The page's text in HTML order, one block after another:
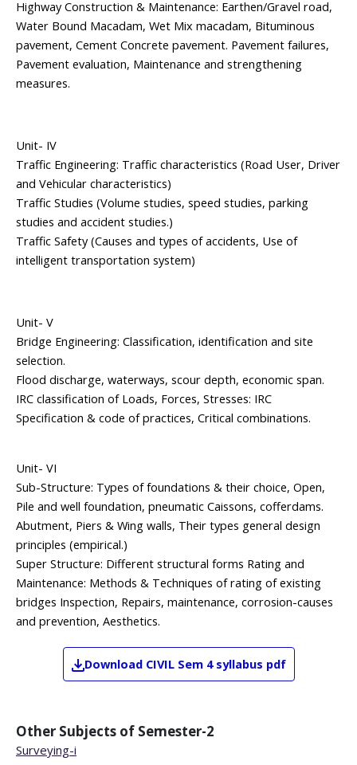
Highway Construction & Maintenance: Earthen/Gravel road,
Water Bound Macadam, Wet Mix macadam, Bituminous
pavement, Cement Concrete pavement. Pavement failures,
Pavement evaluation, Maintenance and strengthening
measures.
Unit- IV
Traffic Engineering: Traffic characteristics (Road User, Driver
and Vehicular characteristics)
Traffic Studies (Volume studies, speed studies, parking
studies and accident studies.)
Traffic Safety (Causes and types of accidents, Use of
intelligent transportation system)
Unit- V
Bridge Engineering: Classification, identification and site
selection.
Flood discharge, waterways, scour depth, economic span.
IRC classification of Loads, Forces, Stresses: IRC
Specification & code of practices, Critical combinations.
Unit- VI
Sub-Structure: Types of foundations & their choice, Open,
Pile and well foundation, pneumatic Caissons, cofferdams.
Abutment, Piers & Wing walls, Their types general design
principles (empirical.)
Super Structure: Different structural forms Rating and
Maintenance: Methods & Techniques of rating of existing
bridges Inspection, Repairs, maintenance, corrosion-causes
and prevention, Aesthetics.
Download CIVIL Sem 4 syllabus pdf
Other Subjects of Semester-2
Surveying-i